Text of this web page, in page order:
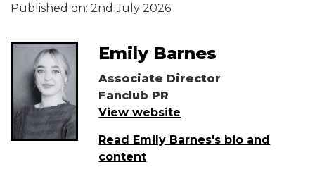
Published on: 2nd July 2026
Emily Barnes
Associate Director
Fanclub PR
View website
Read Emily Barnes's bio and
content